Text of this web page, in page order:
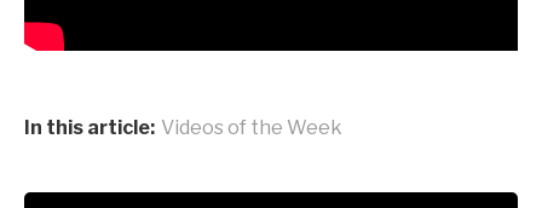
In this article: Videos of the Week